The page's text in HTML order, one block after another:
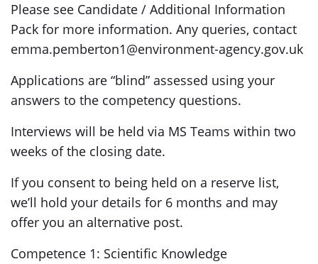
Please see Candidate / Additional Information
Pack for more information. Any queries, contact
emma.pemberton1@environment-agency.gov.uk
Applications are “blind” assessed using your
answers to the competency questions.
Interviews will be held via MS Teams within two
weeks of the closing date.
If you consent to being held on a reserve list,
we’ll hold your details for 6 months and may
offer you an alternative post.
Competence 1: Scientific Knowledge